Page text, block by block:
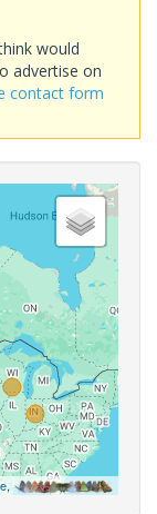
would
advertise on
contact form
,